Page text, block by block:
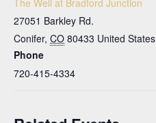
The Well at Bradford Junction
27051 Barkley Rd.
Conifer, CO 80433 United States
Phone
720-415-4334